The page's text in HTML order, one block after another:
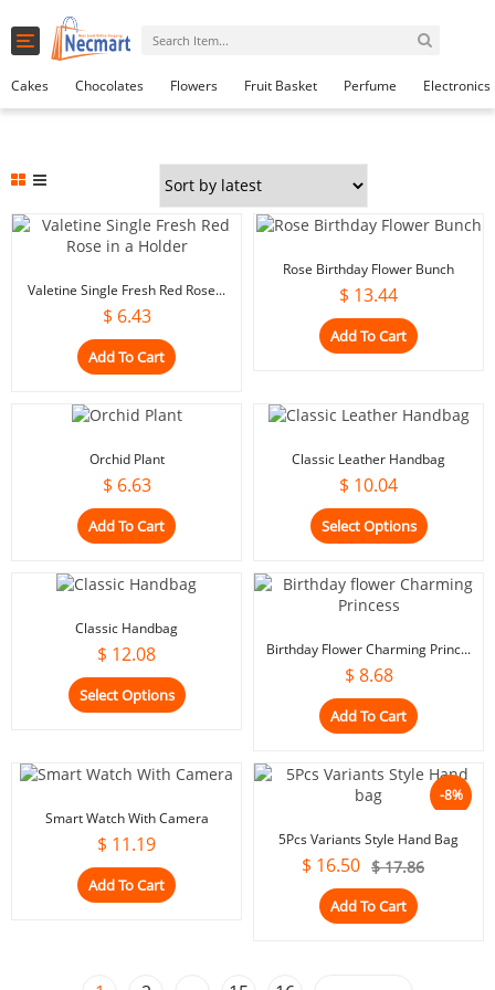
Toggle
navigation
Cakes Chocolates Flowers Fruit Basket Perfume Electronics
Valetine Single Fresh Red Rose...
$ 6.43
Add To Cart
Rose Birthday Flower Bunch
$ 13.44
Add To Cart
Orchid Plant
$ 6.63
Add To Cart
Classic Leather Handbag
$ 10.04
Select Options
Classic Handbag
$ 12.08
Select Options
Birthday Flower Charming Princ...
$ 8.68
Add To Cart
Smart Watch With Camera
$ 11.19
Add To Cart
-8%
5Pcs Variants Style Hand Bag
$17.86
$ 16.50
Add To Cart